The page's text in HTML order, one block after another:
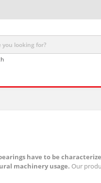
have to be
machinery usage. Our